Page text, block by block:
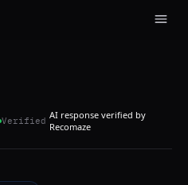
Verified AI response verified by
Recomaze